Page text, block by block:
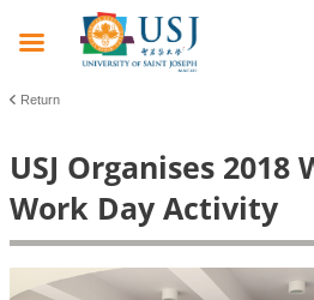
Return
USJ Organises 2018
Work Day Activity